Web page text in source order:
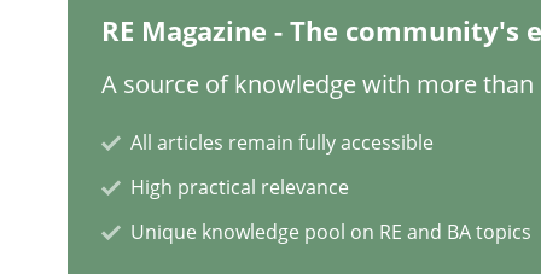
Karolina Zmitrowicz
28. May 2024 · 14 minutes read
RE Magazine - The community's
A source of knowledge with more than
All articles remain fully accessible
High practical relevance
Unique knowledge pool on RE and BA topics